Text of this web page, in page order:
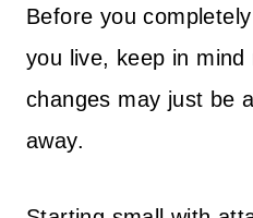
Before you
you live, keep in mind
changes may just be
away.